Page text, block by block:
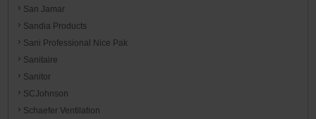
San Jamar
Sandia Products
Sani Professional Nice Pak
Sanitaire
Sanitor
SCJohnson
Schaefer Ventilation